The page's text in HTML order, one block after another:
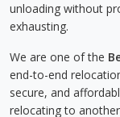
unloading without
exhausting.
We are one of the
end-to-end
secure, and
relocating to